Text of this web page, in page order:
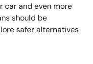
car and even more
should be
safer alternatives